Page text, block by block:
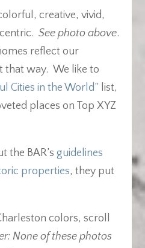
creative, vivid,
See photo above.
reflect our
that way. We like to
Cities in the World” list,
places on Top XYZ
the BAR’sguidelines
properties, they put
colors, scroll
None of these photos